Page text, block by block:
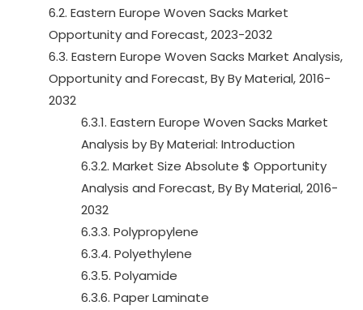
6.2. Eastern Europe Woven Sacks Market
Opportunity and Forecast, 2023-2032
6.3. Eastern Europe Woven Sacks Market Analysis,
Opportunity and Forecast, By By Material, 2016-
2032
6.3.1. Eastern Europe Woven Sacks Market
Analysis by By Material: Introduction
6.3.2. Market Size Absolute $ Opportunity
Analysis and Forecast, By By Material, 2016-
2032
6.3.3. Polypropylene
6.3.4. Polyethylene
6.3.5. Polyamide
6.3.6. Paper Laminate